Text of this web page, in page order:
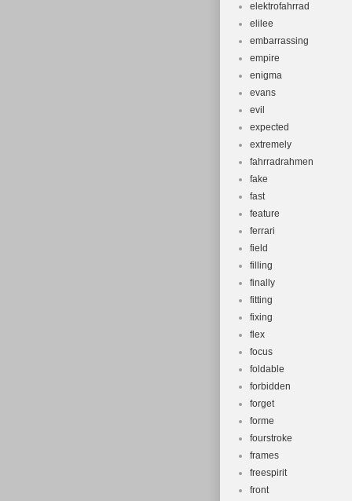
elektrofahrrad
elilee
embarrassing
empire
enigma
evans
evil
expected
extremely
fahrradrahmen
fake
fast
feature
ferrari
field
filling
finally
fitting
fixing
flex
focus
foldable
forbidden
forget
forme
fourstroke
frames
freespirit
front